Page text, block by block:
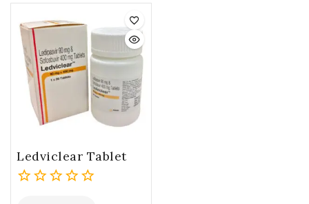
Ledviclear Tablet